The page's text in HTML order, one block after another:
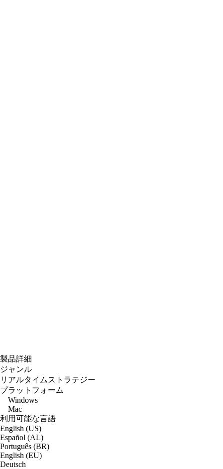
製品詳細
ジャンル
リアルタイムストラテジー
プラットフォーム
Windows
Mac
利用可能な言語
English (US)
Español (AL)
Português (BR)
English (EU)
Deutsch